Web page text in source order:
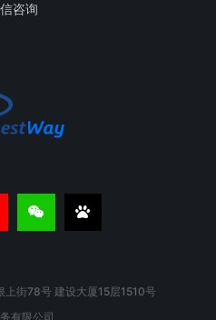
咨询
上街78号 建设大厦15层1510号
有限公司